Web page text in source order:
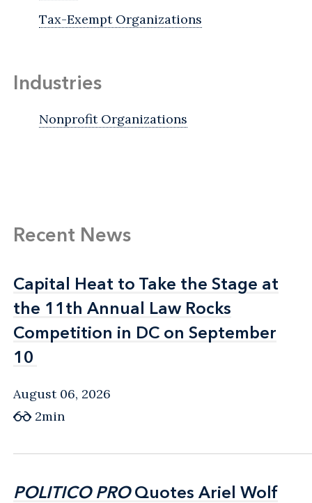
Tax-Exempt Organizations
Industries
Nonprofit Organizations
Recent News
Capital Heat to Take the Stage at
the 11th Annual Law Rocks
Competition in DC on September
10
Capital Heat to Take the Stage at
the 11th Annual Law Rocks
Competition in DC on September
10
August 06, 2026
2min
POLITICO PROQuotes Ariel Wolf
POLITICO PROQuotes Ariel Wolf